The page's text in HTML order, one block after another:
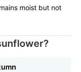
moist but not